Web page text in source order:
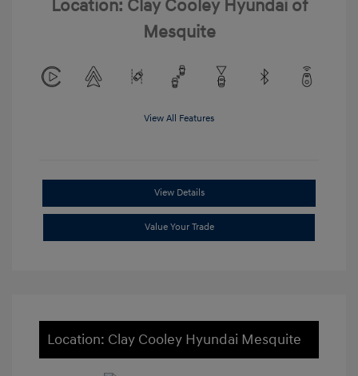
Location: Clay Cooley Hyundai of
Mesquite
View All Features
View Details
Value Your Trade
Location: Clay Cooley Hyundai Mesquite